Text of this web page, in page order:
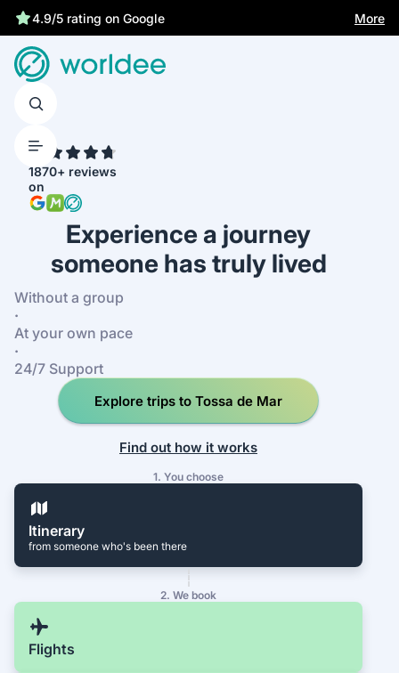
Statutory insurance protects you More
1870+ reviews
on
Experience a journey
someone has truly lived
Without a group
·
At your own pace
·
24/7 Support
Explore trips to Tossa de Mar
Find out how it works
1. You choose
Itinerary
from someone who's been there
2. We book
Flights